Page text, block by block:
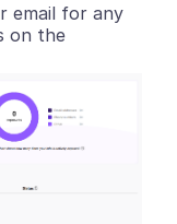
email for any
on the